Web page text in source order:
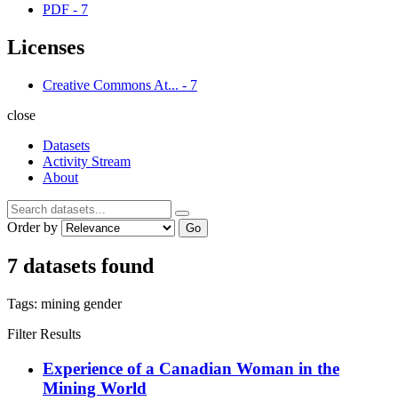
PDF - 7
Licenses
Creative Commons At... - 7
close
Datasets
Activity Stream
About
Order by Go
7 datasets found
Tags: mining gender
Filter Results
Experience of a Canadian Woman in the
Mining World